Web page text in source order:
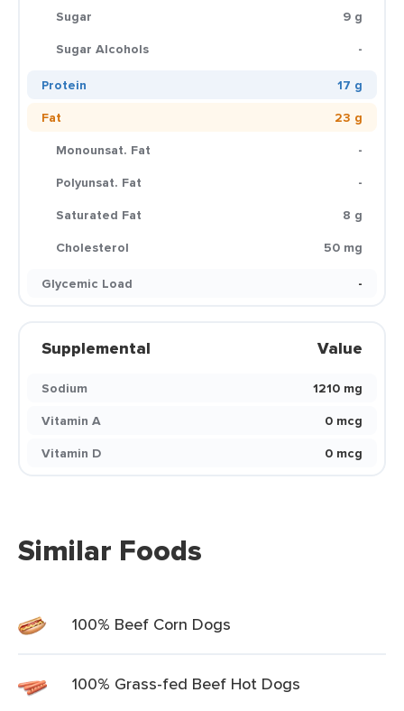
Sugar
9 g
Sugar Alcohols
-
Protein
17 g
Fat
23 g
Monounsat. Fat
-
Polyunsat. Fat
-
Saturated Fat
8 g
Cholesterol
50 mg
Glycemic Load
-
Supplemental Value
Sodium
1210 mg
Vitamin A
0 mcg
Vitamin D
0 mcg
Similar Foods
100% Beef Corn Dogs
100% Grass-fed Beef Hot Dogs